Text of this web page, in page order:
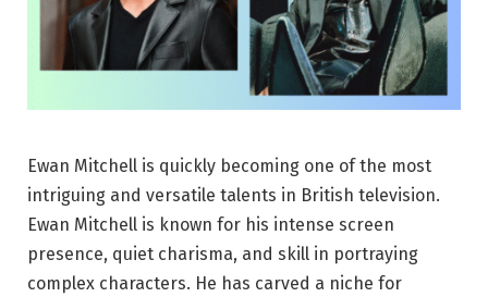
Ewan Mitchell is quickly becoming one of the most
intriguing and versatile talents in British television.
Ewan Mitchell is known for his intense screen
presence, quiet charisma, and skill in portraying
complex characters. He has carved a niche for